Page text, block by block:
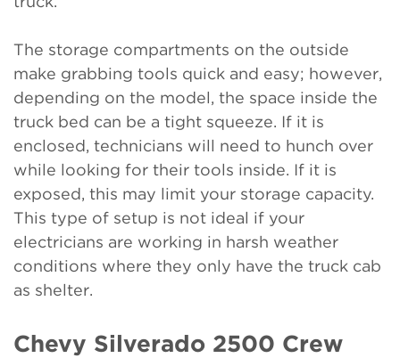
The storage compartments on the outside
make grabbing tools quick and easy; however,
depending on the model, the space inside the
truck bed can be a tight squeeze. If it is
enclosed, technicians will need to hunch over
while looking for their tools inside. If it is
exposed, this may limit your storage capacity.
This type of setup is not ideal if your
electricians are working in harsh weather
conditions where they only have the truck cab
as shelter.
Chevy Silverado 2500 Crew